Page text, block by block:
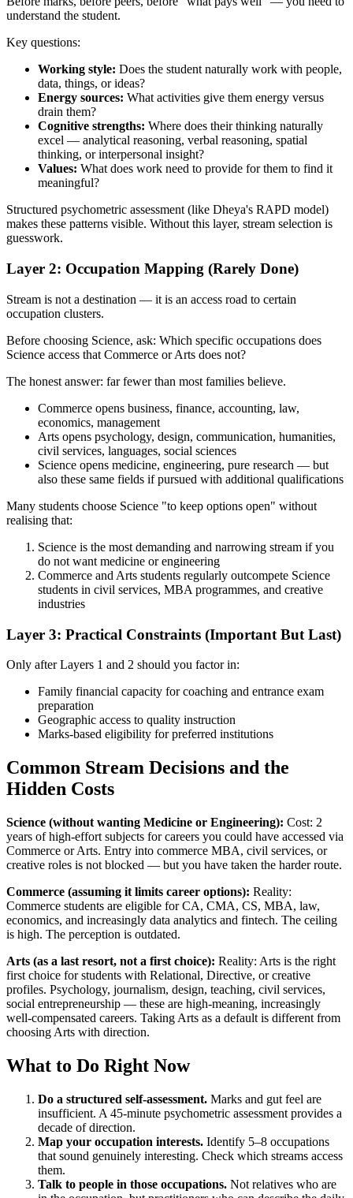
understand the student.
Key questions:
Working style: Does the student naturally work with people,
data, things, or ideas?
Energy sources: What activities give them energy versus
drain them?
Cognitive strengths: Where does their thinking naturally
excel — analytical reasoning, verbal reasoning, spatial
thinking, or interpersonal insight?
Values: What does work need to provide for them to find it
meaningful?
Structured psychometric assessment (like Dheya's RAPD model)
makes these patterns visible. Without this layer, stream selection is
guesswork.
Layer 2: Occupation Mapping (Rarely Done)
Stream is not a destination — it is an access road to certain
occupation clusters.
Before choosing Science, ask: Which specific occupations does
Science access that Commerce or Arts does not?
The honest answer: far fewer than most families believe.
Commerce opens business, finance, accounting, law,
economics, management
Arts opens psychology, design, communication, humanities,
civil services, languages, social sciences
Science opens medicine, engineering, pure research — but
also these same fields if pursued with additional qualifications
Many students choose Science "to keep options open" without
realising that:
Science is the most demanding and narrowing stream if you
do not want medicine or engineering
Commerce and Arts students regularly outcompete Science
students in civil services, MBA programmes, and creative
industries
Layer 3: Practical Constraints (Important But Last)
Only after Layers 1 and 2 should you factor in:
Family financial capacity for coaching and entrance exam
preparation
Geographic access to quality instruction
Marks-based eligibility for preferred institutions
Common Stream Decisions and the
Hidden Costs
Science (without wanting Medicine or Engineering): Cost: 2
years of high-effort subjects for careers you could have accessed via
Commerce or Arts. Entry into commerce MBA, civil services, or
creative roles is not blocked — but you have taken the harder route.
Commerce (assuming it limits career options): Reality:
Commerce students are eligible for CA, CMA, CS, MBA, law,
economics, and increasingly data analytics and fintech. The ceiling
is high. The perception is outdated.
Arts (as a last resort, not a first choice): Reality: Arts is the right
first choice for students with Relational, Directive, or creative
profiles. Psychology, journalism, design, teaching, civil services,
social entrepreneurship — these are high-meaning, increasingly
well-compensated careers. Taking Arts as a default is different from
choosing Arts with direction.
What to Do Right Now
Do a structured self-assessment. Marks and gut feel are
insufficient. A 45-minute psychometric assessment provides a
decade of direction.
Map your occupation interests. Identify 5–8 occupations
that sound genuinely interesting. Check which streams access
them.
Talk to people in those occupations. Not relatives who are